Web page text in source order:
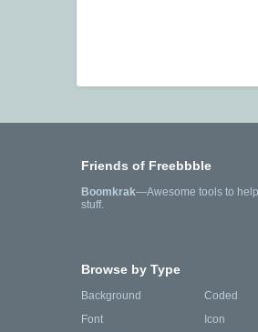
Friends of Freebbble
Boomkrak—Awesome tools to
stuff.
Browse by Type
Background
Coded
Font
Icon